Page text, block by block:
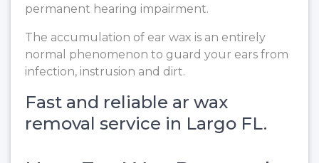
permanent hearing impairment.
The accumulation of ear wax is an entirely
normal phenomenon to guard your ears from
infection, instrusion and dirt.
Fast and reliable ar wax
removal service in Largo FL.